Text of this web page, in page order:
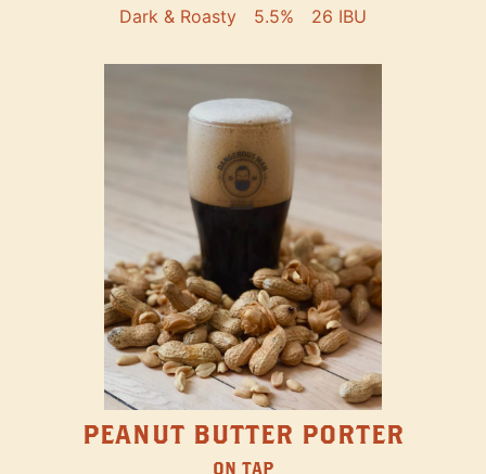
Dark & Roasty 5.5% 26 IBU
PEANUT BUTTER PORTER
ON TAP